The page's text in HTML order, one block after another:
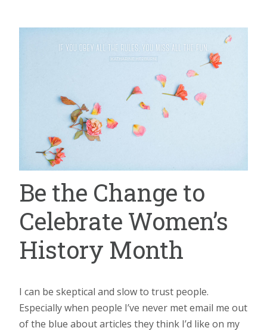
Be the Change to
Celebrate Women’s
History Month
I can be skeptical and slow to trust people.
Especially when people I’ve never met email me out
of the blue about articles they think I’d like on my